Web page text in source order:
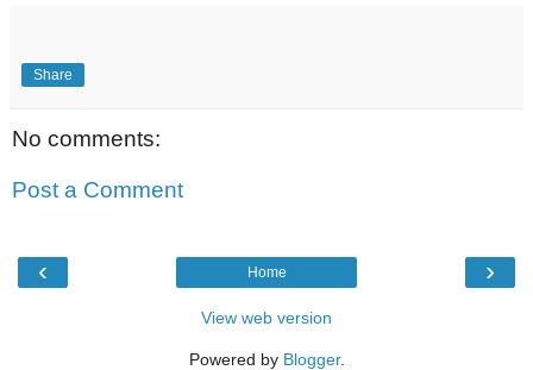
Share
No comments:
Post a Comment
‹ ›
Home
View web version
Powered by Blogger.